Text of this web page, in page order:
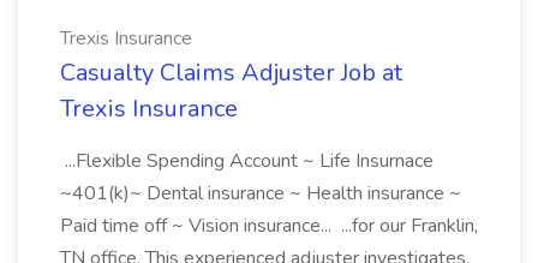
Trexis Insurance
Casualty Claims Adjuster Job at
Trexis Insurance
...Flexible Spending Account ~ Life Insurnace
~401(k)~ Dental insurance ~ Health insurance ~
Paid time off ~ Vision insurance... ...for our Franklin,